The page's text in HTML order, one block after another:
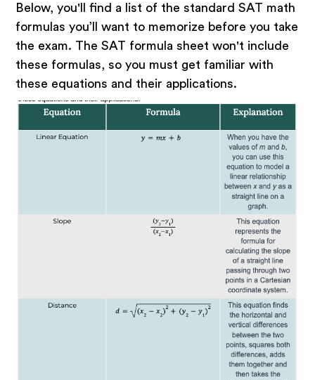
Below, you'll find a list of the standard SAT math
formulas you’ll want to memorize before you take
the exam. The SAT formula sheet won't include
these formulas, so you must get familiar with
these equations and their applications.